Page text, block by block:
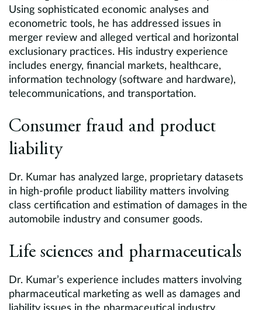
Using sophisticated economic analyses and
econometric tools, he has addressed issues in
merger review and alleged vertical and horizontal
exclusionary practices. His industry experience
includes energy, financial markets, healthcare,
information technology (software and hardware),
telecommunications, and transportation.
Consumer fraud and product
liability
Dr. Kumar has analyzed large, proprietary datasets
in high-profile product liability matters involving
class certification and estimation of damages in the
automobile industry and consumer goods.
Life sciences and pharmaceuticals
Dr. Kumar’s experience includes matters involving
pharmaceutical marketing as well as damages and